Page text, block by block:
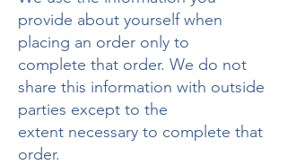
provide about yourself when
placing an order only to
complete that order. We do not
share this information with outside
parties except to the
extent necessary to complete that
order.